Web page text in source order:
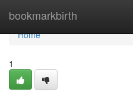
bookmarkbirth
Home
Home
1